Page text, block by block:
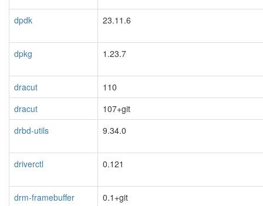
dpdk 23.11.6
dpkg 1.23.7
dracut
110
dracut
107+git
drbd-utils
9.34.0
driverctl 0.121
drm-framebuffer 0.1+git